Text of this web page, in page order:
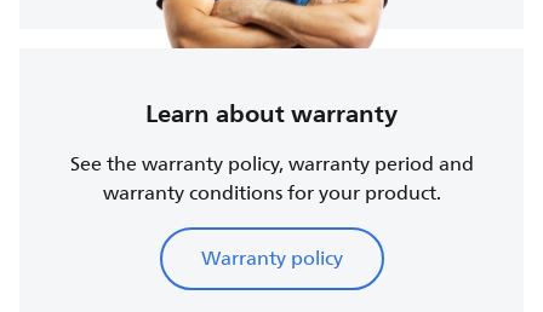
Learn about warranty
See the warranty policy, warranty period and
warranty conditions for your product.
Warranty policy